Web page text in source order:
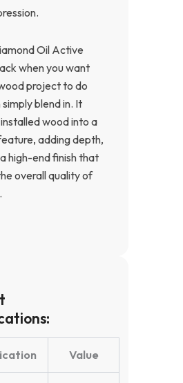
Oil Active
when you want
project to do
blend in. It
wood into a
adding depth,
high-end finish that
overall quality of
Value